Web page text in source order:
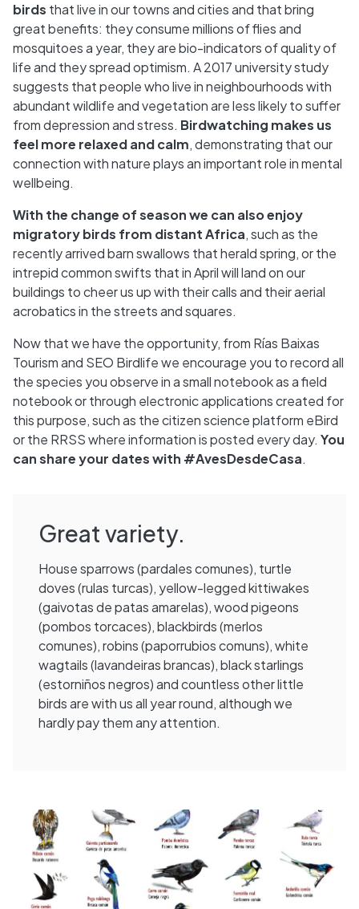
birds that live in our towns and cities and that bring
great benefits: they consume millions of flies and
mosquitoes a year, they are bio-indicators of quality of
life and they spread optimism. A 2017 university study
suggests that people who live in neighbourhoods with
abundant wildlife and vegetation are less likely to suffer
from depression and stress. Birdwatching makes us
feel more relaxed and calm, demonstrating that our
connection with nature plays an important role in mental
wellbeing.
With the change of season we can also enjoy
migratory birds from distant Africa, such as the
recently arrived barn swallows that herald spring, or the
intrepid common swifts that in April will land on our
buildings to cheer us up with their calls and their aerial
acrobatics in the streets and squares.
Now that we have the opportunity, from Rías Baixas
Tourism and SEO Birdlife we encourage you to record all
the species you observe in a small notebook as a field
notebook or through electronic applications created for
this purpose, such as the citizen science platform eBird
or the RRSS where information is posted every day. You
can share your dates with #AvesDesdeCasa.
Great variety.
House sparrows (pardales comunes), turtle
doves (rulas turcas), yellow-legged kittiwakes
(gaivotas de patas amarelas), wood pigeons
(pombos torcaces), blackbirds (merlos
comunes), robins (paporrubios comuns), white
wagtails (lavandeiras brancas), black starlings
(estorniños negros) and countless other little
birds are with us all year round, although we
hardly pay them any attention.